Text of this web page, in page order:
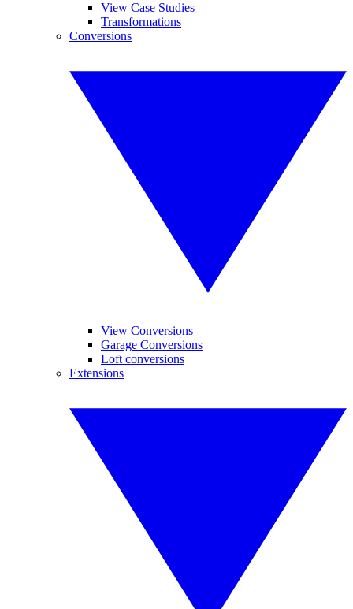
View Case Studies
Transformations
Conversions
View Conversions
Garage Conversions
Loft conversions
Extensions